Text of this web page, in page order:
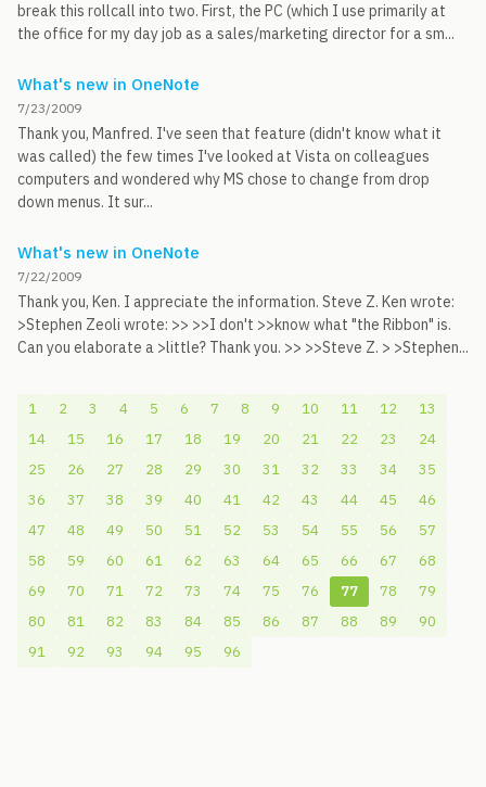
break this rollcall into two. First, the PC (which I use primarily at
the office for my day job as a sales/marketing director for a sm...
What's new in OneNote
7/23/2009
Thank you, Manfred. I've seen that feature (didn't know what it
was called) the few times I've looked at Vista on colleagues
computers and wondered why MS chose to change from drop
down menus. It sur...
What's new in OneNote
7/22/2009
Thank you, Ken. I appreciate the information. Steve Z. Ken wrote:
>Stephen Zeoli wrote: >> >>I don't >>know what "the Ribbon" is.
Can you elaborate a >little? Thank you. >> >>Steve Z. > >Stephen...
1 2 3 4 5 6 7 8 9 10 11 12
13
14
15 16 17 18 19 20 21 22 23
24
25
26 27 28 29 30 31 32 33 34
35
36
37 38 39 40 41 42 43 44 45
46
47
48 49 50 51 52 53 54 55 56
57
58
59 60 61 62 63 64 65 66 67
68
69
70 71 72 73 74 75 76 77 78
79
80
81 82 83 84 85 86 87 88 89
90
91
92 93 94 95 96